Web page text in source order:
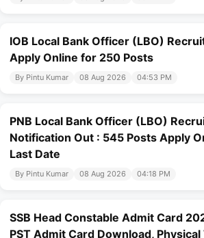
IOB Local Bank Officer (LBO)
Apply Online for 250 Posts
By Pintu Kumar 08 Aug 2026 04:53 PM
PNB Local Bank Officer (LBO)
Notification Out : 545 Posts Apply
Last Date
By Pintu Kumar 08 Aug 2026 04:18 PM
SSB Head Constable Admit Card
PST Admit Card Download, Physical